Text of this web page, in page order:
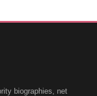
biographies, net